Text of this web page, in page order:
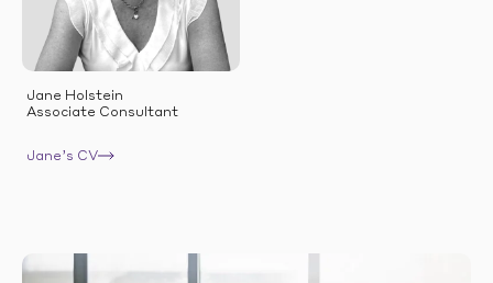
Jane Holstein
Associate Consultant
Jane’s CV